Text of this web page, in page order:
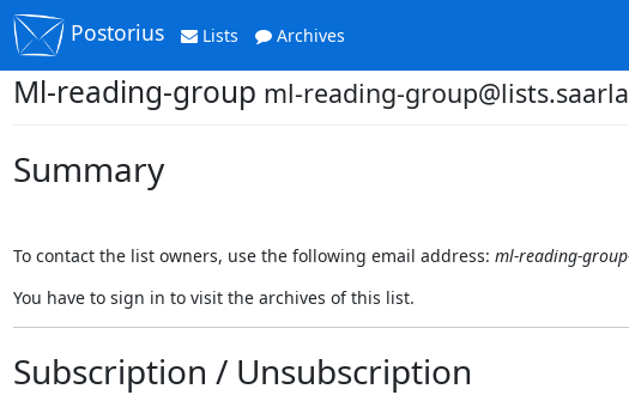
Postorius Lists Archives
Ml-reading-group ml-reading-
Summary
To contact the list owners, use the following email address: ml-reading-
You have to sign in to visit the archives of this list.
Subscription / Unsubscription